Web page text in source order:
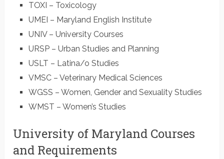
TOXI – Toxicology
UMEI – Maryland English Institute
UNIV – University Courses
URSP – Urban Studies and Planning
USLT – Latina/o Studies
VMSC – Veterinary Medical Sciences
WGSS – Women, Gender and Sexuality Studies
WMST – Women’s Studies
University of Maryland Courses
and Requirements